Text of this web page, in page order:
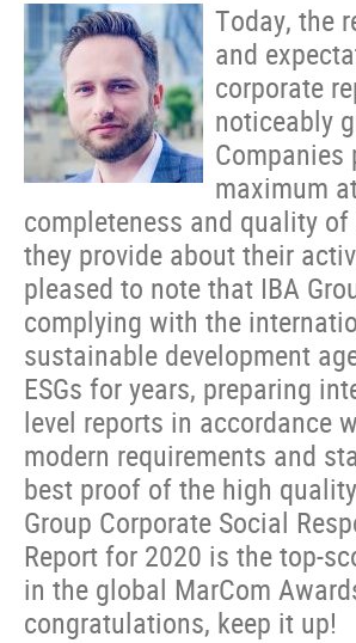
Today, the
and
corporate
noticeably
Companies
maximum
completeness and quality
they provide about their
pleased to note that IBA
complying with the
sustainable development
ESGs for years, preparing
level reports in accordance
modern requirements and
best proof of the high
Group Corporate Social
Report for 2020 is the top-
in the global MarCom
congratulations, keep it up!